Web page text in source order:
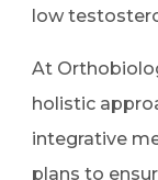
low
At
holistic
integrative
plans to